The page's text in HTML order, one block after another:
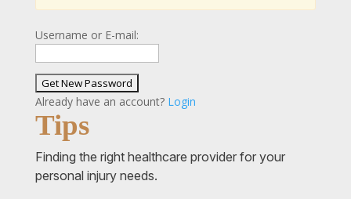
Username or E-mail:
Already have an account? Login
Tips
Finding the right healthcare provider for your
personal injury needs.